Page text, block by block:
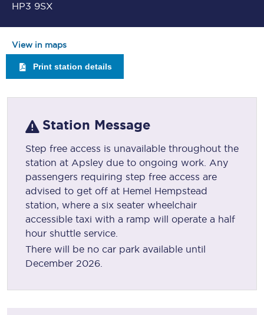
HP3 9SX
View in maps
Print station details
Station Message
Step free access is unavailable throughout the
station at Apsley due to ongoing work. Any
passengers requiring step free access are
advised to get off at Hemel Hempstead
station, where a six seater wheelchair
accessible taxi with a ramp will operate a half
hour shuttle service.
There will be no car park available until
December 2026.